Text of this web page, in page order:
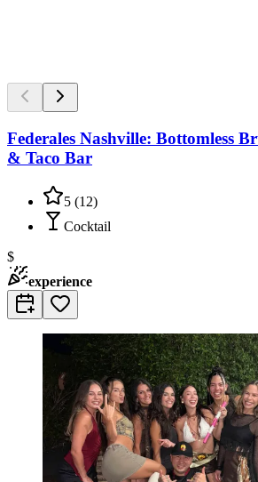
Federales Nashville: Bottomless
& Taco Bar
5 (12)
Cocktail
$
experience